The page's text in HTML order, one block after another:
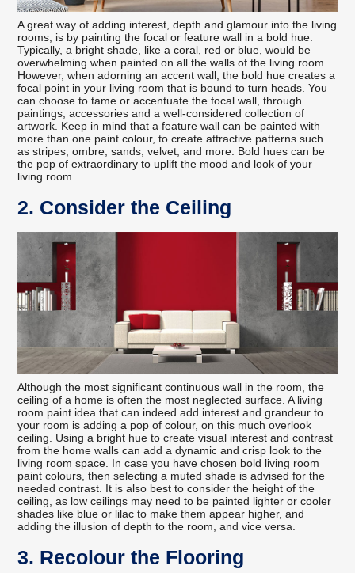
A great way of adding interest, depth and glamour into the living
rooms, is by painting the focal or feature wall in a bold hue.
Typically, a bright shade, like a coral, red or blue, would be
overwhelming when painted on all the walls of the living room.
However, when adorning an accent wall, the bold hue creates a
focal point in your living room that is bound to turn heads. You
can choose to tame or accentuate the focal wall, through
paintings, accessories and a well-considered collection of
artwork. Keep in mind that a feature wall can be painted with
more than one paint colour, to create attractive patterns such
as stripes, ombre, sands, velvet, and more. Bold hues can be
the pop of extraordinary to uplift the mood and look of your
living room.
2. Consider the Ceiling
Although the most significant continuous wall in the room, the
ceiling of a home is often the most neglected surface. A living
room paint idea that can indeed add interest and grandeur to
your room is adding a pop of colour, on this much overlook
ceiling. Using a bright hue to create visual interest and contrast
from the home walls can add a dynamic and crisp look to the
living room space. In case you have chosen bold living room
paint colours, then selecting a muted shade is advised for the
needed contrast. It is also best to consider the height of the
ceiling, as low ceilings may need to be painted lighter or cooler
shades like blue or lilac to make them appear higher, and
adding the illusion of depth to the room, and vice versa.
3. Recolour the Flooring